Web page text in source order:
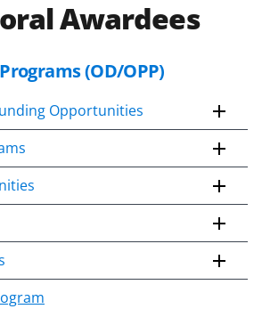
Awardees
(OD/OPP)
Opportunities